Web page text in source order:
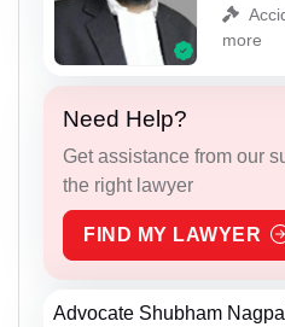
more
Need Help?
Get assistance from our
the right lawyer
FIND MY LAWYER
Advocate Shubham Nagpal